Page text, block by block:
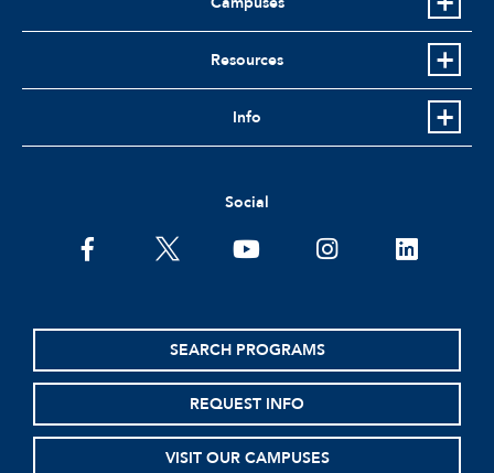
Resources
Info
Social
facebooktwitter youtubeinstagramlinkedin
SEARCH PROGRAMS
REQUEST INFO
VISIT OUR CAMPUSES